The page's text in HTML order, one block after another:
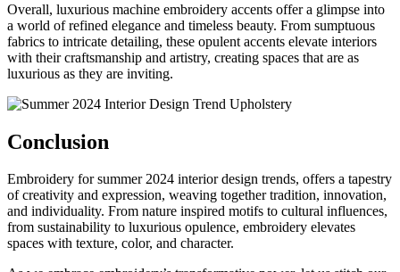
Overall, luxurious machine embroidery accents offer a glimpse into
a world of refined elegance and timeless beauty. From sumptuous
fabrics to intricate detailing, these opulent accents elevate interiors
with their craftsmanship and artistry, creating spaces that are as
luxurious as they are inviting.
Conclusion
Embroidery for summer 2024 interior design trends, offers a tapestry
of creativity and expression, weaving together tradition, innovation,
and individuality. From nature inspired motifs to cultural influences,
from sustainability to luxurious opulence, embroidery elevates
spaces with texture, color, and character.